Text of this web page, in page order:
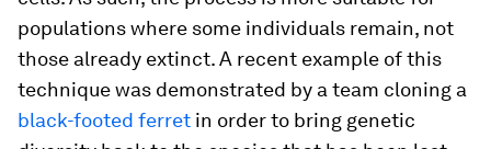
populations where some individuals remain, not
those already extinct. A recent example of this
technique was demonstrated by a team cloning a
black-footed ferret in order to bring genetic